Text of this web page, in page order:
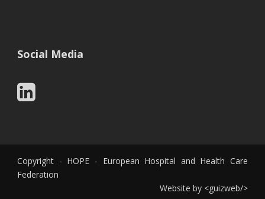
Social Media
Copyright - HOPE - European Hospital and Health Care
Federation
Website by <guizweb/>